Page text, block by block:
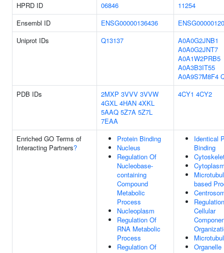
HPRD ID
06846
11254
Ensembl ID
ENSG00000136436
Uniprot IDs
Q13137
A0A0G2JNB1
A0A0G2JNT7
A0A1W2PRB5
A0A3B3IT55
A0A9S7M8F4
PDB IDs
2MXP 3VVV 3VVW
4GXL 4HAN 4XKL
5AAQ 5Z7A 5Z7L
7EAA
4CY1 4CY2
Enriched GO Terms of
Interacting Partners?
Protein Binding
Nucleus
Regulation Of
Nucleobase-
containing
Compound
Metabolic
Process
Nucleoplasm
Regulation Of
RNA Metabolic
Process
Regulation Of
Identical
Binding
based
Cellular
Organelle